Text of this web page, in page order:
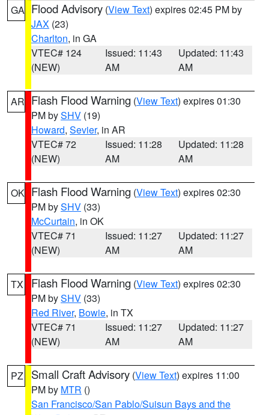
GA Flood Advisory (View Text) expires 02:45 PM by
JAX (23)
Charlton, in GA
VTEC# 124
(NEW)
Issued: 11:43
AM
Updated: 11:43
AM
AR Flash Flood Warning (View Text) expires 01:30
PM bySHV (19)
Howard, Sevier, in AR
VTEC# 72
(NEW)
Issued: 11:28
AM
Updated: 11:28
AM
OK Flash Flood Warning (View Text) expires 02:30
PM bySHV (33)
McCurtain, in OK
VTEC# 71
(NEW)
Issued: 11:27
AM
Updated: 11:27
AM
TX Flash Flood Warning (View Text) expires 02:30
PM bySHV (33)
Red River, Bowie, in TX
VTEC# 71
(NEW)
Issued: 11:27
AM
Updated: 11:27
AM
PZ Small Craft Advisory (View Text) expires 11:00
PM by MTR ()
San Francisco/San Pablo/Suisun Bays and the